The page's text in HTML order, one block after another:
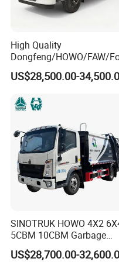
FAQ
1, How to purchase the
company?
You can choose the
can tell our sales
we will recommend the
High Quality
Dongfeng/HOWO/FAW/
on/Shacman 15m3
Garbage Compactor Truck
Loader Waste Collection
Certificate
US$28,500.00-
SINOTRUK HOWO 4X2
5CBM 10CBM Garbage
Truck Garbage Compactor
Compressed Waste
US$28,700.00-